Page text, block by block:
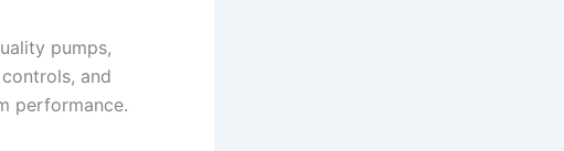
pumps,
and
performance.